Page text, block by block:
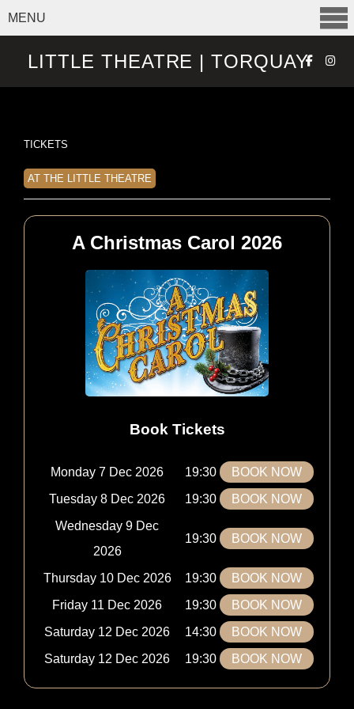
LITTLE THEATRE | TORQUAY
MENU
TICKETS
AT THE LITTLE THEATRE
A Christmas Carol 2026
Book Tickets
Monday 7 Dec 2026 19:30
BOOK NOW
Tuesday 8 Dec 2026
19:30
BOOK NOW
Wednesday 9 Dec
2026
19:30 BOOK NOW
Thursday 10 Dec 2026 19:30
BOOK NOW
Friday 11 Dec 2026
19:30
BOOK NOW
Saturday 12 Dec 2026
14:30
BOOK NOW
Saturday 12 Dec 2026
19:30 BOOK NOW